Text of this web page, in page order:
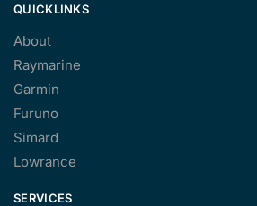
QUICKLINKS
About
Raymarine
Garmin
Furuno
Simard
Lowrance
SERVICES